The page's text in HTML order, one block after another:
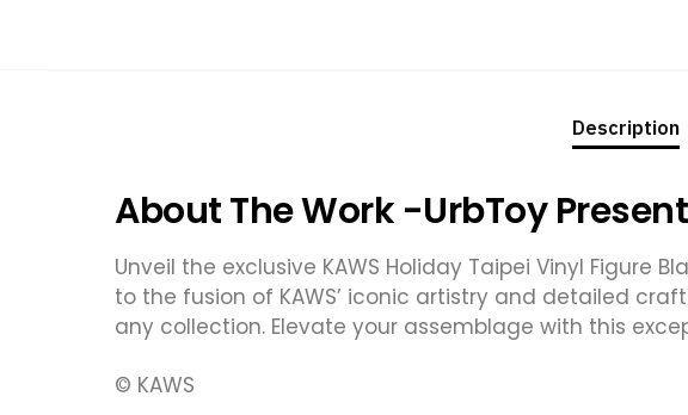
Description
About The Work -UrbToy
Unveil the exclusive KAWS Holiday Taipei Vinyl Figure
to the fusion of KAWS’ iconic artistry and detailed
any collection. Elevate your assemblage with this
© KAWS